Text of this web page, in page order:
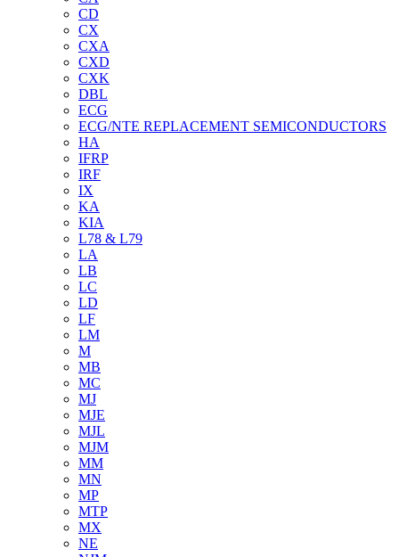
CD
CX
CXA
CXD
CXK
DBL
ECG
ECG/NTE REPLACEMENT SEMICONDUCTORS
HA
IFRP
IRF
IX
KA
KIA
L78 & L79
LA
LB
LC
LD
LF
LM
M
MB
MC
MJ
MJE
MJL
MJM
MM
MN
MP
MTP
MX
NE